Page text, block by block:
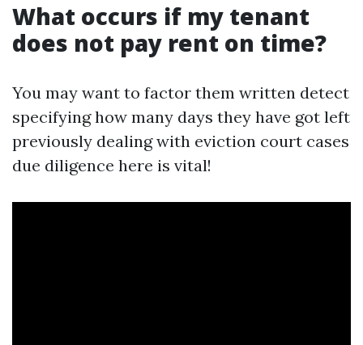
What occurs if my tenant
does not pay rent on time?
You may want to factor them written detect
specifying how many days they have got left
previously dealing with eviction court cases
due diligence here is vital!